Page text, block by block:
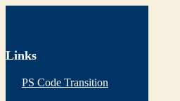
Links
PS Code Transition